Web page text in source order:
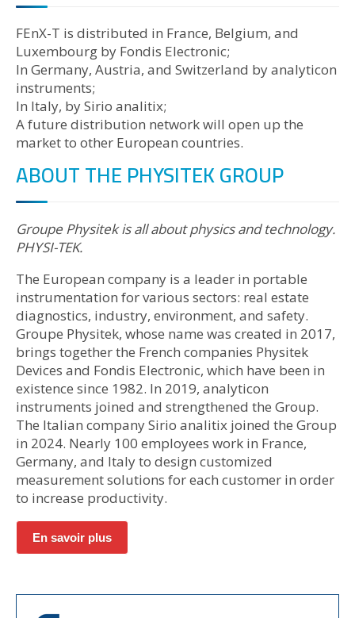
FEnX-T is distributed in France, Belgium, and
Luxembourg by Fondis Electronic;
In Germany, Austria, and Switzerland by analyticon
instruments;
In Italy, by Sirio analitix;
A future distribution network will open up the
market to other European countries.
ABOUT THE PHYSITEK GROUP
Groupe Physitek is all about physics and technology.
PHYSI-TEK.
The European company is a leader in portable
instrumentation for various sectors: real estate
diagnostics, industry, environment, and safety.
Groupe Physitek, whose name was created in 2017,
brings together the French companies Physitek
Devices and Fondis Electronic, which have been in
existence since 1982. In 2019, analyticon
instruments joined and strengthened the Group.
The Italian company Sirio analitix joined the Group
in 2024. Nearly 100 employees work in France,
Germany, and Italy to design customized
measurement solutions for each customer in order
to increase productivity.
En savoir plus